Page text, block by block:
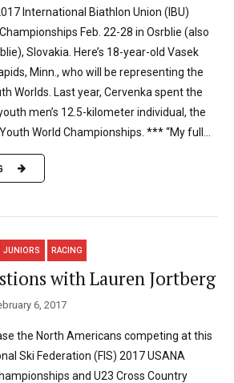
International Biathlon Union (IBU)
Feb. 22-28 in Osrblie (also
Slovakia. Here’s 18-year-old Vasek
Minn., who will be representing the
Worlds. Last year, Cervenka spent the
men’s 12.5-kilometer individual, the
World Championships. *** “My full...
JUNIORS RACING
with Lauren Jortberg
6, 2017
the North Americans competing at this
Ski Federation (FIS) 2017 USANA
and U23 Cross Country